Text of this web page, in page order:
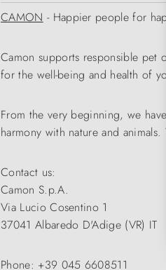
CAMON - Happier people for
Camon supports responsible
for the well-being and health of
From the very beginning, we
harmony with nature and
Contact us:
Camon S.p.A.
Via Lucio Cosentino 1
37041 Albaredo D'Adige (VR) IT
Phone: +39 045 6608511